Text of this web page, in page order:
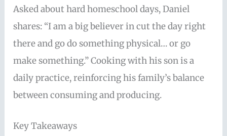
Asked about hard homeschool days, Daniel
shares: “I am a big believer in cut the day right
there and go do something physical… or go
make something.” Cooking with his son is a
daily practice, reinforcing his family’s balance
between consuming and producing.
Key Takeaways